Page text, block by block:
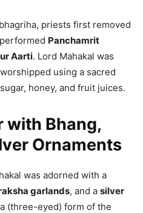
priests first removed
Panchamrit
Aarti. Lord Mahakal was
using a sacred
honey, and fruit juices.
with Bhang,
Ornaments
was adorned with a
garlands, and a silver
(three-eyed) form of the